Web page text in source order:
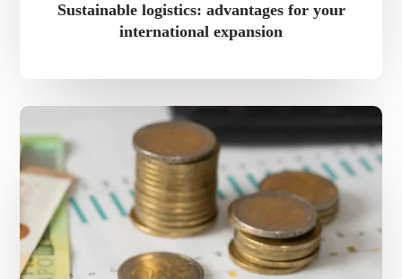
Sustainable logistics: advantages for your
international expansion
2025
grants
international
promotion
projects:
up